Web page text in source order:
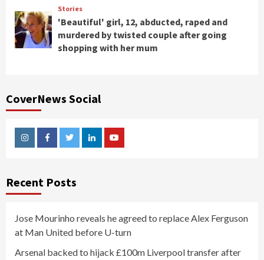
Stories
'Beautiful' girl, 12, abducted, raped and
murdered by twisted couple after going
shopping with her mum
CoverNews Social
InstagramFacebookTwitterLinkedinYoutube
Recent Posts
Jose Mourinho reveals he agreed to replace Alex Ferguson
at Man United before U-turn
Arsenal backed to hijack £100m Liverpool transfer after